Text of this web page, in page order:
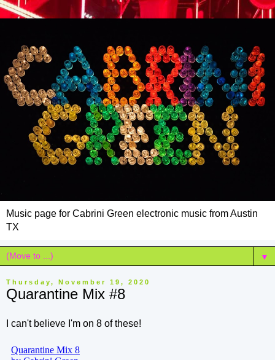
Music page for Cabrini Green electronic music from Austin
TX
▼
Thursday, November 19, 2020
Quarantine Mix #8
I can't believe I'm on 8 of these!